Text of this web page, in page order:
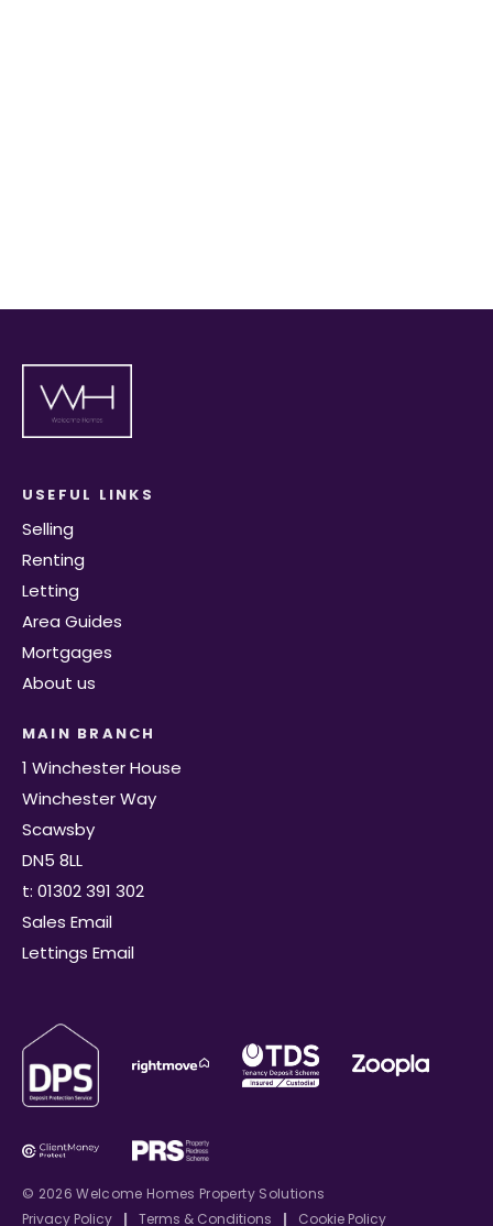
USEFUL LINKS
Selling
Renting
Letting
Area Guides
Mortgages
About us
MAIN BRANCH
1 Winchester House
Winchester Way
Scawsby
DN5 8LL
t: 01302 391 302
Sales Email
Lettings Email
© 2026 Welcome Homes Property Solutions
Privacy Policy
| Terms & Conditions | Cookie Policy